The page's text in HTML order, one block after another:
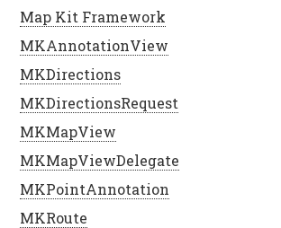
Map Kit Framework
MKAnnotationView
MKDirections
MKDirectionsRequest
MKMapView
MKMapViewDelegate
MKPointAnnotation
MKRoute